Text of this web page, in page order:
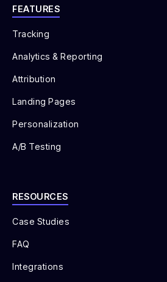
FEATURES
Tracking
Analytics & Reporting
Attribution
Landing Pages
Personalization
A/B Testing
RESOURCES
Case Studies
FAQ
Integrations